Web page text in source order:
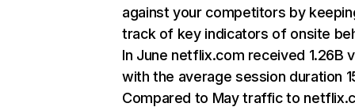
against your competitors by
track of key indicators of onsite
In June netflix.com received 1.26B
with the average session duration
Compared to May traffic to